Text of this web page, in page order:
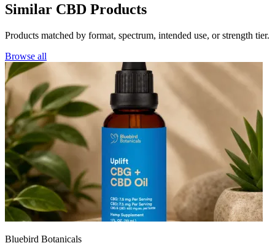
Similar CBD Products
Products matched by format, spectrum, intended use, or strength tier.
Browse all
Bluebird Botanicals